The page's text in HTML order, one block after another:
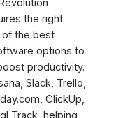
the right
of the best
options to
productivity.
Slack, Trello,
ClickUp,
Track, helping